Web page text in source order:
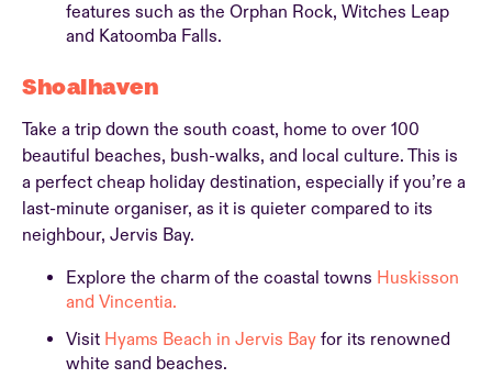
features such as the Orphan Rock, Witches Leap
and Katoomba Falls.
Shoalhaven
Take a trip down the south coast, home to over 100
beautiful beaches, bush-walks, and local culture. This is
a perfect cheap holiday destination, especially if you’re a
last-minute organiser, as it is quieter compared to its
neighbour, Jervis Bay.
Explore the charm of the coastal towns Huskisson
and Vincentia.
Visit Hyams Beach in Jervis Bay for its renowned
white sand beaches.